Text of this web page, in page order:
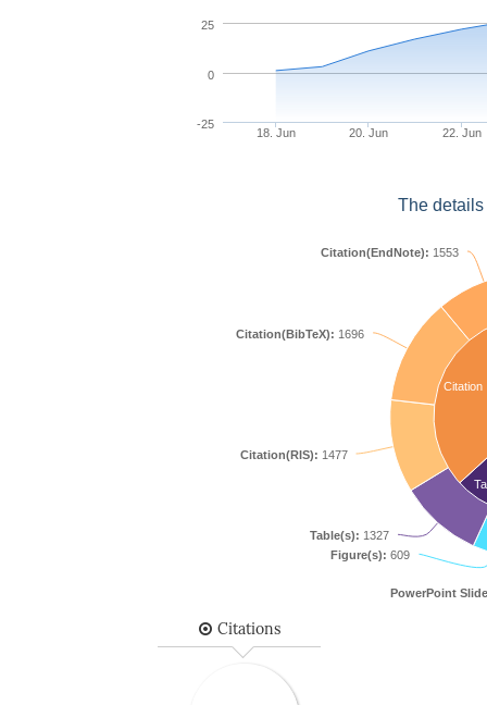
18. Jun 20. Jun 22. Jun
-25
0
25
The
Citation
PowerPoint
Figure(s): 609
Table(s): 1327
Citation(RIS): 1477
Citation(BibTeX): 1696
Citation(EndNote): 1553
Citations